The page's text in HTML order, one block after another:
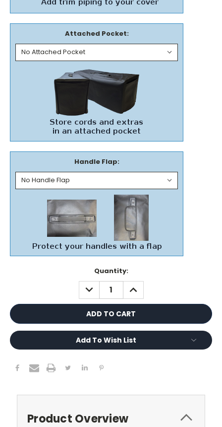
Attached Pocket:
Handle Flap:
Quantity:
DECREASE
QUANTITY:
INCREASE
QUANTITY:
Add To Wish List
Product Overview